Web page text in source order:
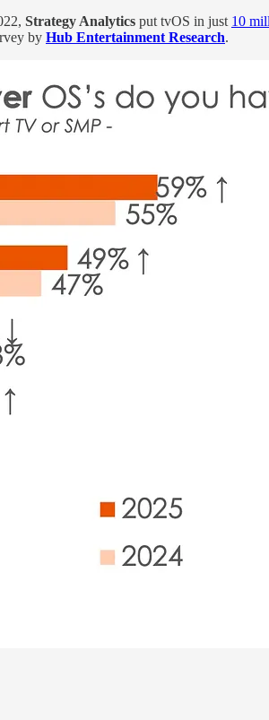
Strategy Analytics put tvOS in just 10
by Hub Entertainment Research.